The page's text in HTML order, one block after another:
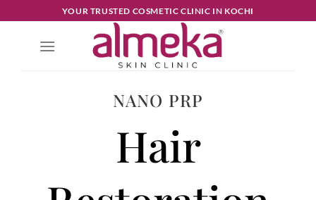
YOUR TRUSTED COSMETIC CLINIC IN KOCHI
NANO PRP
Hair